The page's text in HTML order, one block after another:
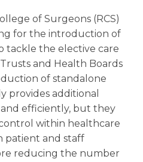
of Surgeons (RCS)
for the introduction of
tackle the elective care
and Health Boards
of standalone
provides additional
efficiently, but they
within healthcare
patient and staff
reducing the number